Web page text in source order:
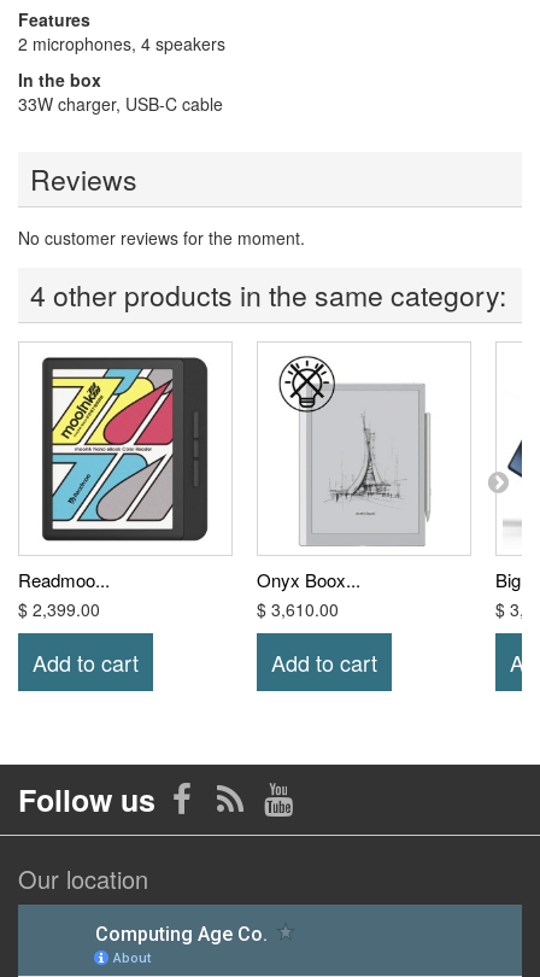
Features
2 microphones, 4 speakers
In the box
33W charger, USB-C cable
Reviews
No customer reviews for the moment.
4 other products in the same category:
Readmoo...
$ 2,399.00
Add to cart
Onyx Boox...
$ 3,610.00
Add to cart
$
Follow us
Our location